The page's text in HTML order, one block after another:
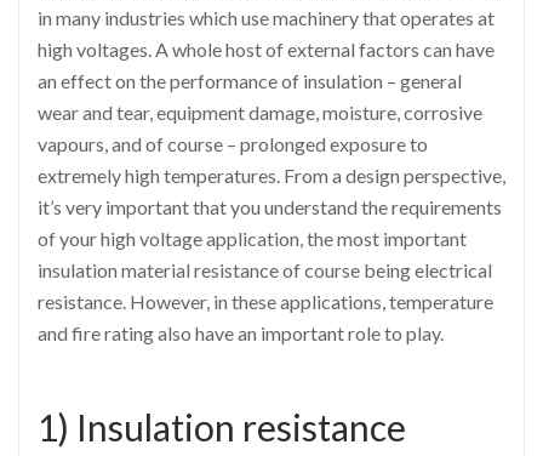
in many industries which use machinery that operates at
high voltages. A whole host of external factors can have
an effect on the performance of insulation – general
wear and tear, equipment damage, moisture, corrosive
vapours, and of course – prolonged exposure to
extremely high temperatures. From a design perspective,
it’s very important that you understand the requirements
of your high voltage application, the most important
insulation material resistance of course being electrical
resistance. However, in these applications, temperature
and fire rating also have an important role to play.
1) Insulation resistance